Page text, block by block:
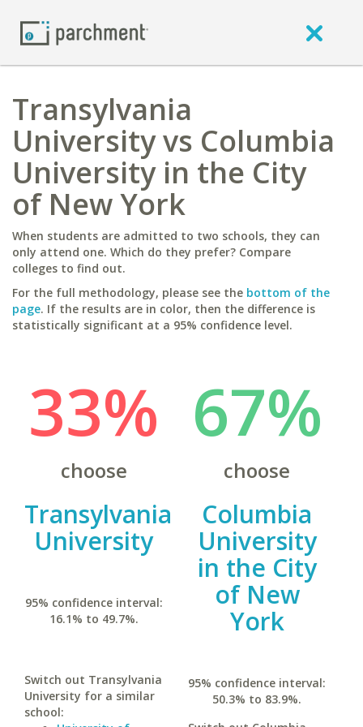
Transylvania
University vs Columbia
University in the City
of New York
When students are admitted to two schools, they can
only attend one. Which do they prefer? Compare
colleges to find out.
For the full methodology, please see the bottom of the
page. If the results are in color, then the difference is
statistically significant at a 95% confidence level.
33%
choose
Transylvania
University
95% confidence interval:
16.1% to 49.7%.
Switch out Transylvania
University for a similar
school:
67%
choose
Columbia
University
in the City
of New
York
95% confidence interval:
50.3% to 83.9%.